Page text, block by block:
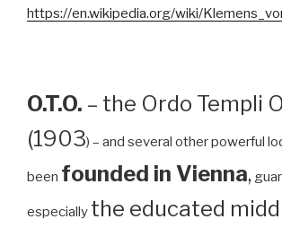
https://en.wikipedia.org/wiki/
O.T.O. – the Ordo Templi
(1903) – and several other powerful
been founded in Vienna,
especially the educated